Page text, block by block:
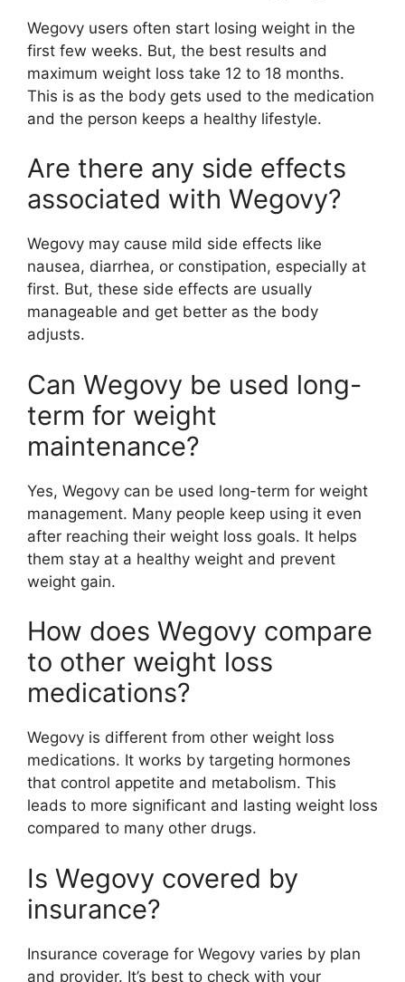
Wegovy users often start losing weight in the
first few weeks. But, the best results and
maximum weight loss take 12 to 18 months.
This is as the body gets used to the medication
and the person keeps a healthy lifestyle.
Are there any side effects
associated with Wegovy?
Wegovy may cause mild side effects like
nausea, diarrhea, or constipation, especially at
first. But, these side effects are usually
manageable and get better as the body
adjusts.
Can Wegovy be used long-
term for weight
maintenance?
Yes, Wegovy can be used long-term for weight
management. Many people keep using it even
after reaching their weight loss goals. It helps
them stay at a healthy weight and prevent
weight gain.
How does Wegovy compare
to other weight loss
medications?
Wegovy is different from other weight loss
medications. It works by targeting hormones
that control appetite and metabolism. This
leads to more significant and lasting weight loss
compared to many other drugs.
Is Wegovy covered by
insurance?
Insurance coverage for Wegovy varies by plan
and provider. It’s best to check with your